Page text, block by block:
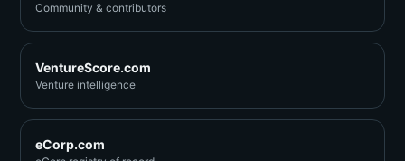
Community & contributors
VentureScore.com
Venture intelligence
eCorp.com